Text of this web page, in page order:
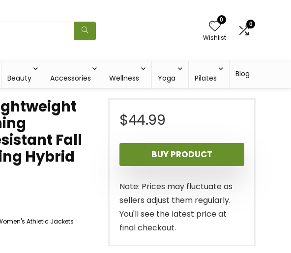
0
Wishlist
0
Beauty Accessories Wellness Yoga Pilates Blog
Fall
Hybrid
Athletic Jackets
$44.99
BUY PRODUCT
Note: Prices may fluctuate as
sellers adjust them regularly.
You'll see the latest price at
final checkout.